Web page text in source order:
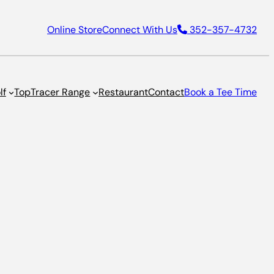
Online StoreConnect With Us 352-357-4732
TopTracer Range RestaurantContactBook a Tee Time